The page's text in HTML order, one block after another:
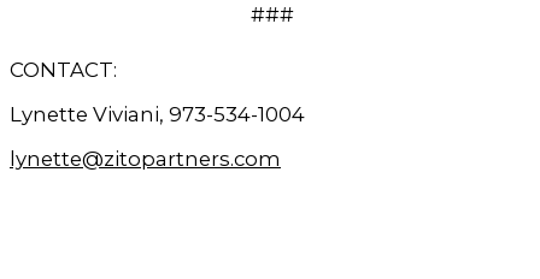
###
CONTACT:
Lynette Viviani, 973-534-1004
lynette@zitopartners.com